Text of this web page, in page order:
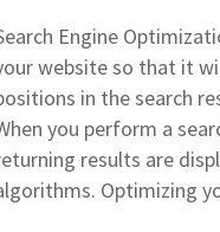
Engine
website so that it
in the search
you perform a
results are
Optimizing